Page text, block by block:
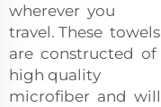
wherever you
travel. These towels
are constructed of
high quality
microfiber and will